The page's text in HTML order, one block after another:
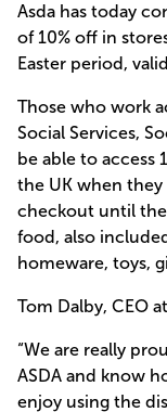
Asda has today
of 10% off in
Easter period,
Those who work
Social Services,
be able to access
the UK when
checkout until the
food, also
homeware, toys,
Tom Dalby, CEO
“We are really
ASDA and know
enjoy using the